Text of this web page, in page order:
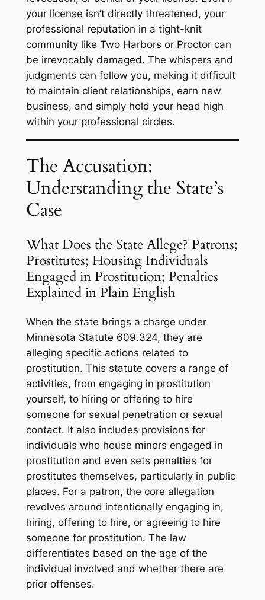
your license isn’t directly threatened, your
professional reputation in a tight-knit
community like Two Harbors or Proctor can
be irrevocably damaged. The whispers and
judgments can follow you, making it difficult
to maintain client relationships, earn new
business, and simply hold your head high
within your professional circles.
The Accusation:
Understanding the State’s
Case
What Does the State Allege? Patrons;
Prostitutes; Housing Individuals
Engaged in Prostitution; Penalties
Explained in Plain English
When the state brings a charge under
Minnesota Statute 609.324, they are
alleging specific actions related to
prostitution. This statute covers a range of
activities, from engaging in prostitution
yourself, to hiring or offering to hire
someone for sexual penetration or sexual
contact. It also includes provisions for
individuals who house minors engaged in
prostitution and even sets penalties for
prostitutes themselves, particularly in public
places. For a patron, the core allegation
revolves around intentionally engaging in,
hiring, offering to hire, or agreeing to hire
someone for prostitution. The law
differentiates based on the age of the
individual involved and whether there are
prior offenses.